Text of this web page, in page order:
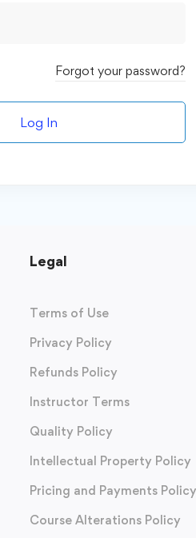
Forgot your password?
Log In
Legal
Terms of Use
Privacy Policy
Refunds Policy
Instructor Terms
Quality Policy
Intellectual Property Policy
Pricing and Payments Policy
Course Alterations Policy